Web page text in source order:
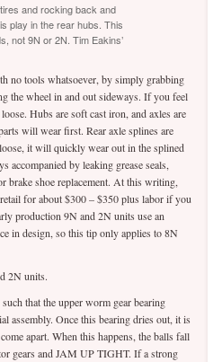
and rocking back and
play in the rear hubs. This
not 9N or 2N. Tim Eakins’
no tools whatsoever, by simply grabbing
the wheel in and out sideways. If you feel
Hubs are soft cast iron, and axles are
will wear first. Rear axle splines are
it will quickly wear out in the splined
accompanied by leaking grease seals,
brake shoe replacement. At this writing,
for about $300 – $350 plus labor if you
production 9N and 2N units use an
in design, so this tip only applies to 8N
2N units.
that the upper worm gear bearing
assembly. Once this bearing dries out, it is
apart. When this happens, the balls fall
gears and JAM UP TIGHT. If a strong